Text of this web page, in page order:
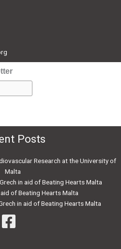
Posts
Research at the University of
Malta
in aid of Beating Hearts Malta
of Beating Hearts Malta
in aid of Beating Hearts Malta